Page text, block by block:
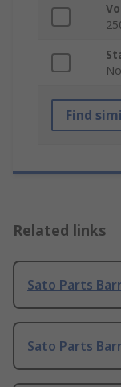
No
Find
Related links
Sato Parts
Sato Parts